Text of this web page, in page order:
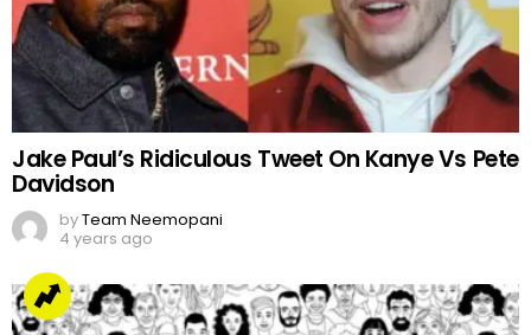
Jake Paul’s Ridiculous Tweet On Kanye Vs Pete
Davidson
byTeam Neemopani
4 years ago